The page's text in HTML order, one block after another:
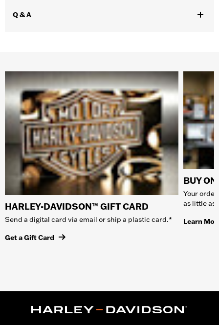
Q & A
HARLEY-DAVIDSON™ GIFT CARD
Send a digital card via email or ship a plastic card.*
Get a Gift Card
BUY
Your
as little as
Learn